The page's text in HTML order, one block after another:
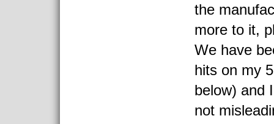
the
more to it,
We have
hits on my
below) and
not